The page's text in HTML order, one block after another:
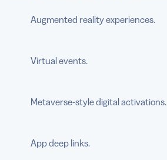
Augmented reality experiences.
Virtual events.
Metaverse-style digital activations.
App deep links.